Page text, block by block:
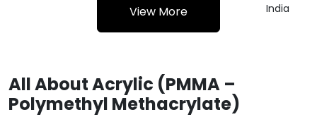
India
View More
All About Acrylic (PMMA –
Polymethyl Methacrylate)